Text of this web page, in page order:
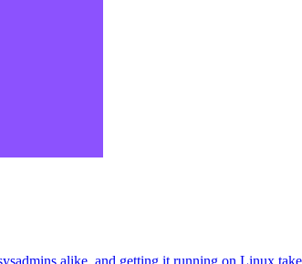
alike, and getting it running on Linux